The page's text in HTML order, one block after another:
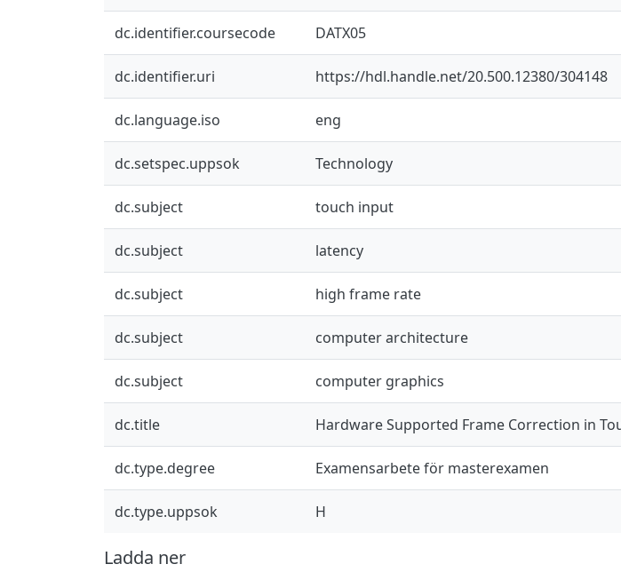
dc.identifier.coursecode DATX05
dc.identifier.uri https://hdl.handle.net/20.500.12380/304148
dc.language.iso eng
dc.setspec.uppsok Technology
dc.subject touch input
dc.subject latency
dc.subject high frame rate
dc.subject computer architecture
dc.subject computer graphics
dc.title Hardware Supported Frame Correction in
dc.type.degree Examensarbete för masterexamen
dc.type.uppsok H
Ladda ner